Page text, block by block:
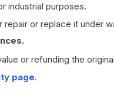
industrial purposes.
or replace it under
or refunding the
page.